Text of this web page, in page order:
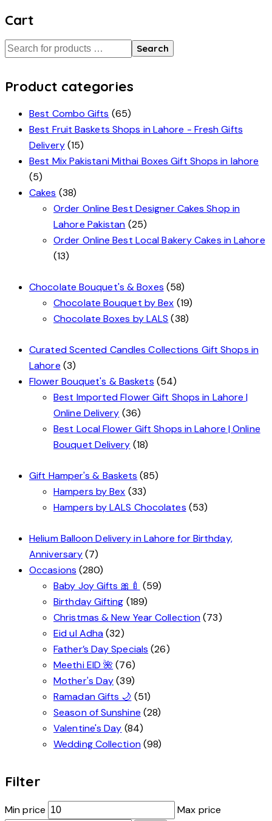
Cart
Search
Product categories
Best Combo Gifts (65)
Best Fruit Baskets Shops in Lahore - Fresh Gifts
Delivery(15)
Best Mix Pakistani Mithai Boxes Gift Shops in lahore
(5)
Cakes (38)
Order Online Best Designer Cakes Shop in
Lahore Pakistan (25)
Order Online Best Local Bakery Cakes in Lahore
(13)
Chocolate Bouquet's & Boxes (58)
Chocolate Bouquet by Bex (19)
Chocolate Boxes by LALS (38)
Curated Scented Candles Collections Gift Shops in
Lahore (3)
Flower Bouquet's & Baskets (54)
Best Imported Flower Gift Shops in Lahore |
Online Delivery (36)
Best Local Flower Gift Shops in Lahore | Online
Bouquet Delivery (18)
Gift Hamper's & Baskets (85)
Hampers by Bex (33)
Hampers by LALS Chocolates (53)
Helium Balloon Delivery in Lahore for Birthday,
Anniversary (7)
Occasions (280)
Baby Joy Gifts 🎀🍼 (59)
Birthday Gifting (189)
Christmas & New Year Collection (73)
Eid ul Adha (32)
Father’s Day Specials (26)
Meethi EID 🌺 (76)
Mother's Day (39)
Ramadan Gifts 🌙 (51)
Season of Sunshine (28)
Valentine's Day (84)
Wedding Collection(98)
Filter
Min price Max price